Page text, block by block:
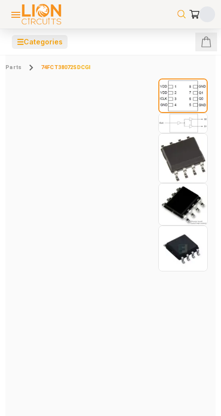
☰Categories
Parts 74FCT38072SDCGI